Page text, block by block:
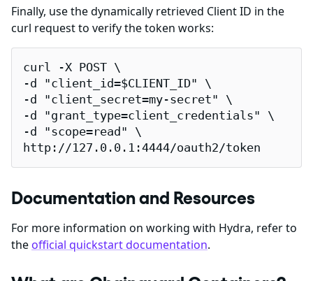
Finally, use the dynamically retrieved Client ID in the
curl request to verify the token works:
curl -X POST \
-d "client_id=$CLIENT_ID" \
-d "client_secret=my-secret" \
-d "grant_type=client_credentials" \
-d "scope=read" \
http://127.0.0.1:4444/oauth2/token
Documentation and Resources
For more information on working with Hydra, refer to
the official quickstart documentation.